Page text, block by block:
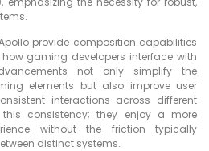
provide composition capabilities
gaming developers interface with
not only simplify the
elements but also improve user
interactions across different
this consistency; they enjoy a more
without the friction typically
distinct systems.